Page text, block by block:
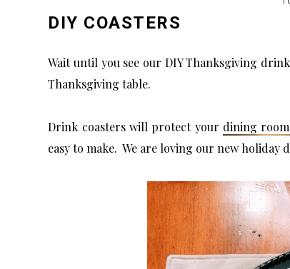
DIY COASTERS
Wait until you see our DIY Thanksgiving
Thanksgiving table.
Drink coasters will protect your dining
easy to make. We are loving our new